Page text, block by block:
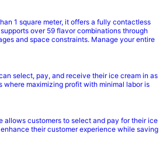
1 square meter, it offers a fully contactless
over 59 flavor combinations through
and space constraints. Manage your entire
select, pay, and receive their ice cream in as
maximizing profit with minimal labor is
customers to select and pay for their ice
their customer experience while saving